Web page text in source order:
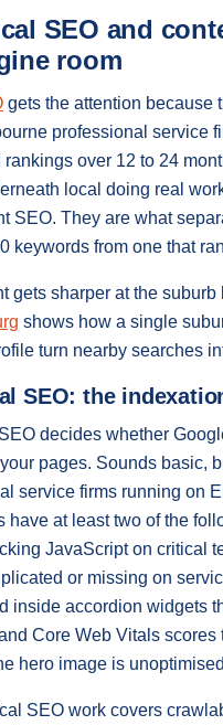
SEO and
room
gets the attention because
professional service
rankings over 12 to 24
local doing real
SEO. They are what
keywords from one that
gets sharper at the
shows how a single
turn nearby searches
SEO: the
decides whether
pages. Sounds basic,
service firms running on
have at least two of the
JavaScript on critical
or missing on
inside accordion widgets
Core Web Vitals scores
hero image is
SEO work covers